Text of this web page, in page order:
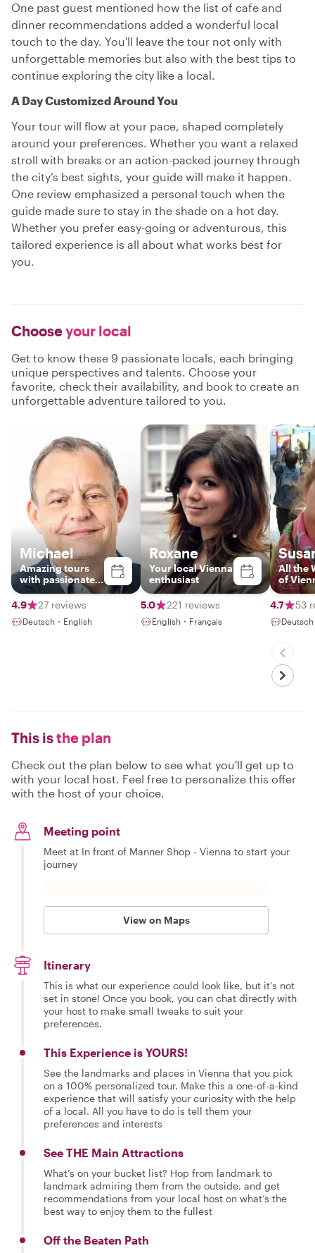
One past guest mentioned how the list of cafe and
dinner recommendations added a wonderful local
touch to the day. You'll leave the tour not only with
unforgettable memories but also with the best tips to
continue exploring the city like a local.
A Day Customized Around You
Your tour will flow at your pace, shaped completely
around your preferences. Whether you want a relaxed
stroll with breaks or an action-packed journey through
the city’s best sights, your guide will make it happen.
One review emphasized a personal touch when the
guide made sure to stay in the shade on a hot day.
Whether you prefer easy-going or adventurous, this
tailored experience is all about what works best for
you.
Chooseyour local
Get to know these 9 passionate locals, each bringing
unique perspectives and talents. Choose your
favorite, check their availability, and book to create an
unforgettable adventure tailored to you.
Michael
Amazing tours
with passionate
local
4.9
27 reviews
Deutsch・English
Roxane
Your local Vienna
enthusiast
5.0 221 reviews
English・Français
All the
of
4.7 53
This isthe plan
Check out the plan below to see what you'll get up to
with your local host. Feel free to personalize this offer
with the host of your choice.
Meeting point
Meet at In front of Manner Shop - Vienna to start your
journey
View on Maps
Itinerary
This is what our experience could look like, but it's not
set in stone! Once you book, you can chat directly with
your host to make small tweaks to suit your
preferences.
This Experience is YOURS!
See the landmarks and places in Vienna that you pick
on a 100% personalized tour. Make this a one-of-a-kind
experience that will satisfy your curiosity with the help
of a local. All you have to do is tell them your
preferences and interests
See THE Main Attractions
What’s on your bucket list? Hop from landmark to
landmark admiring them from the outside, and get
recommendations from your local host on what’s the
best way to enjoy them to the fullest
Off the Beaten Path